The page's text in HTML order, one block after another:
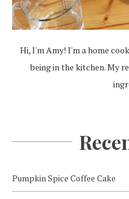
Hi, I'm Amy! I'm a home
being in the kitchen. My
Pumpkin Spice Coffee Cake